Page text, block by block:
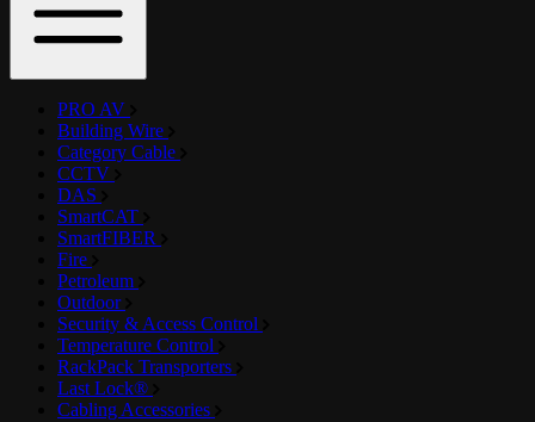
PRO AV
Building Wire
Category Cable
CCTV
DAS
SmartCAT
SmartFIBER
Fire
Petroleum
Outdoor
Security & Access Control
Temperature Control
RackPack Transporters
Last Lock®
Cabling Accessories